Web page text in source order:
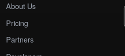
About Us
Pricing
Partners